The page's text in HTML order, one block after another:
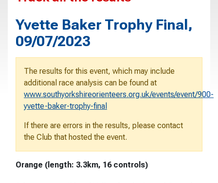
Yvette Baker Trophy Final,
09/07/2023
The results for this event, which may include
additional race analysis can be found at
www.southyorkshireorienteers.org.uk/events/event/900-
yvette-baker-trophy-final
If there are errors in the results, please contact
the Club that hosted the event.
Orange (length: 3.3km, 16 controls)